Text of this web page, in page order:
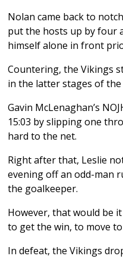
Nolan came back to
put the hosts up by four
himself alone in front
Countering, the Vikings
in the latter stages of
Gavin McLenaghan’s
15:03 by slipping one
hard to the net.
Right after that, Leslie
evening off an odd-man
the goalkeeper.
However, that would be
to get the win, to move
In defeat, the Vikings